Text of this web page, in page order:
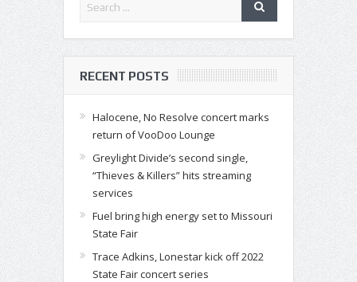
RECENT POSTS
Halocene, No Resolve concert marks
return of VooDoo Lounge
Greylight Divide’s second single,
“Thieves & Killers” hits streaming
services
Fuel bring high energy set to Missouri
State Fair
Trace Adkins, Lonestar kick off 2022
State Fair concert series